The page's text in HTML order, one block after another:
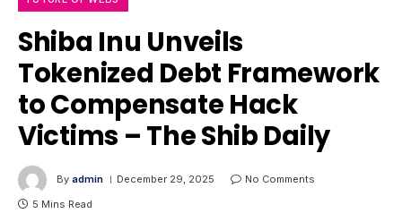
Shiba Inu Unveils
Tokenized Debt Framework
to Compensate Hack
Victims – The Shib Daily
By admin December 29, 2025
No Comments
5 Mins Read